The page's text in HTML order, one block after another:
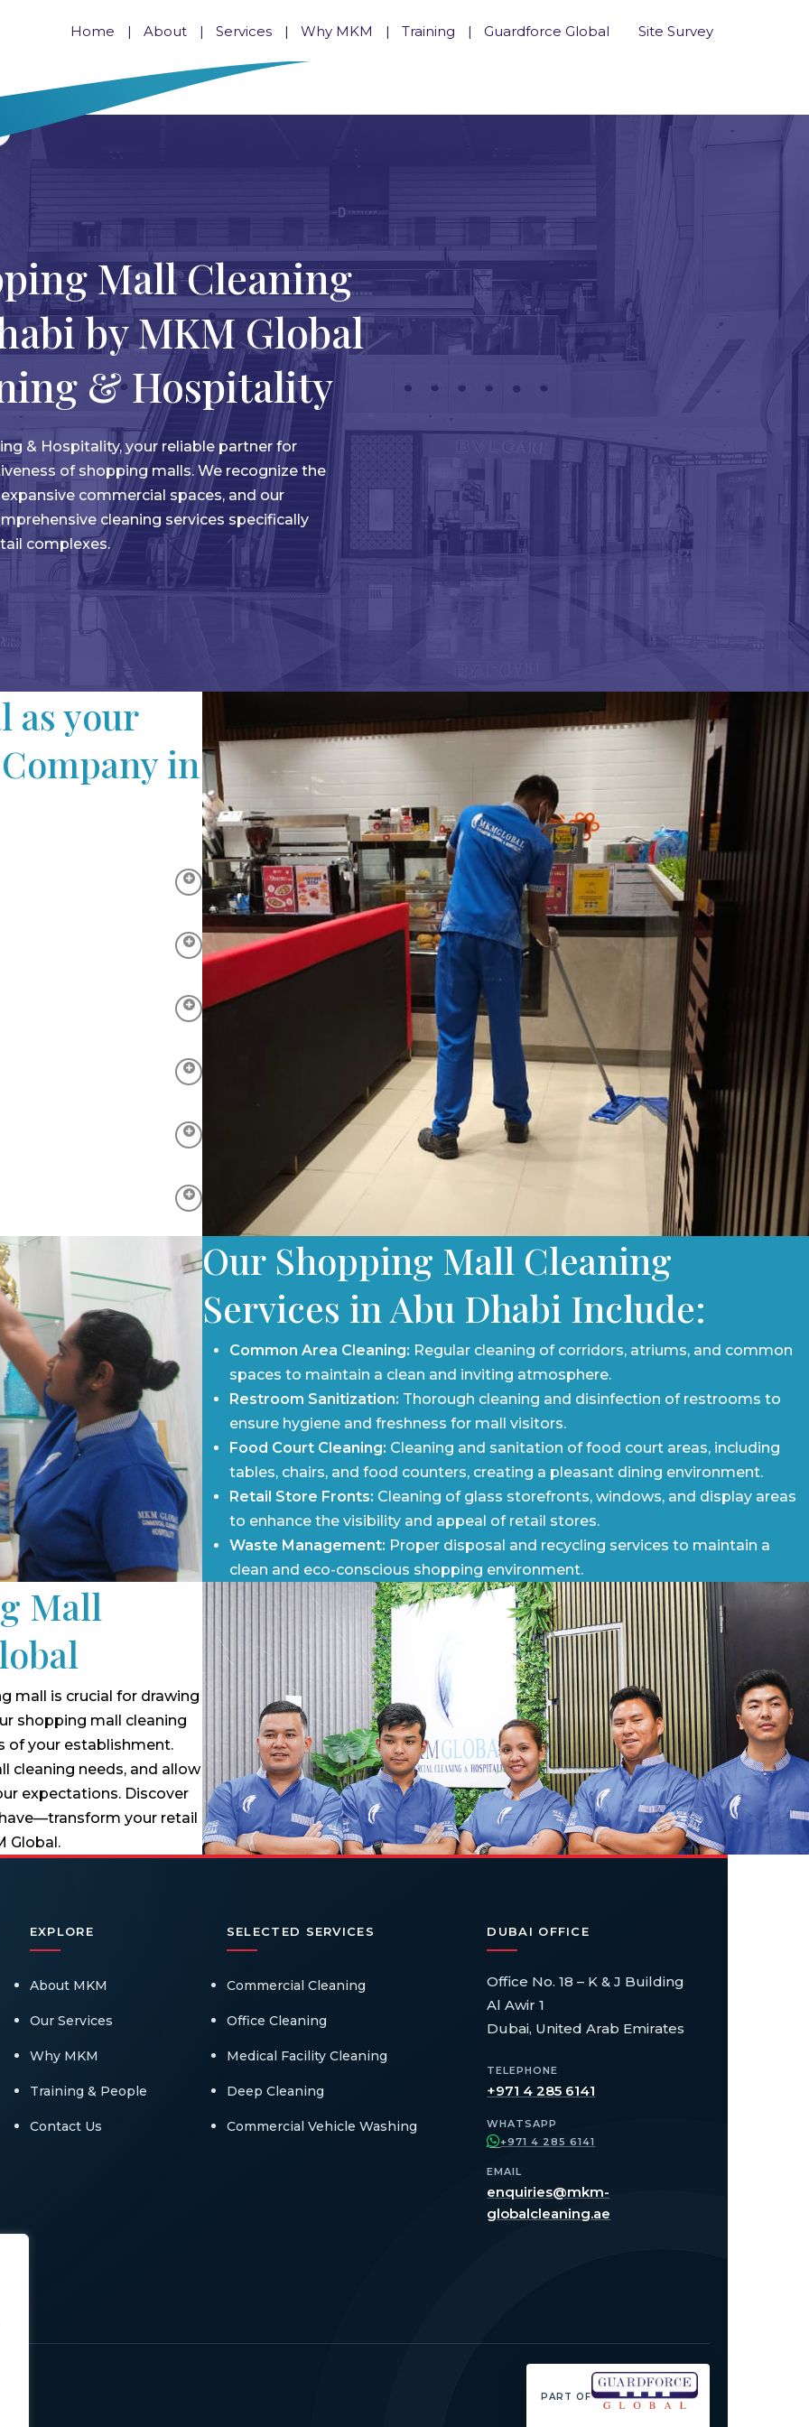
Home About Services Why MKM Training Guardforce Global Site Survey
Mall Cleaning
by MKM Global
& Hospitality
& Hospitality, your reliable partner for
of shopping malls. We recognize the
commercial spaces, and our
cleaning services specifically
complexes.
as your
in
tailored to your needs,
standards from
eco-friendly products.
polishing, and
and early morning
operations.
Our Shopping Mall Cleaning
Services in Abu Dhabi Include:
Common Area Cleaning: Regular cleaning of corridors, atriums, and common
spaces to maintain a clean and inviting atmosphere.
Restroom Sanitization: Thorough cleaning and disinfection of restrooms to
ensure hygiene and freshness for mall visitors.
Food Court Cleaning: Cleaning and sanitation of food court areas, including
tables, chairs, and food counters, creating a pleasant dining environment.
Retail Store Fronts: Cleaning of glass storefronts, windows, and display areas
to enhance the visibility and appeal of retail stores.
Waste Management: Proper disposal and recycling services to maintain a
clean and eco-conscious shopping environment.
Mall
mall is crucial for drawing
shopping mall cleaning
of your establishment.
cleaning needs, and allow
expectations. Discover
your retail
Global.
EXPLORE
About MKM
Our Services
Why MKM
Training & People
Contact Us
SELECTED SERVICES
Commercial Cleaning
Office Cleaning
Medical Facility Cleaning
Deep Cleaning
Commercial Vehicle Washing
DUBAI OFFICE
Office No. 18 – K & J Building
Al Awir 1
Dubai, United Arab Emirates
TELEPHONE
+971 4 285 6141
WHATSAPP
+971 4 285 6141
EMAIL
enquiries@mkm-
globalcleaning.ae
PART OF